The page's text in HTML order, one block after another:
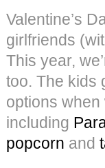
Valentine’s
girlfriends
This year,
too. The kids
options
including
popcorn and